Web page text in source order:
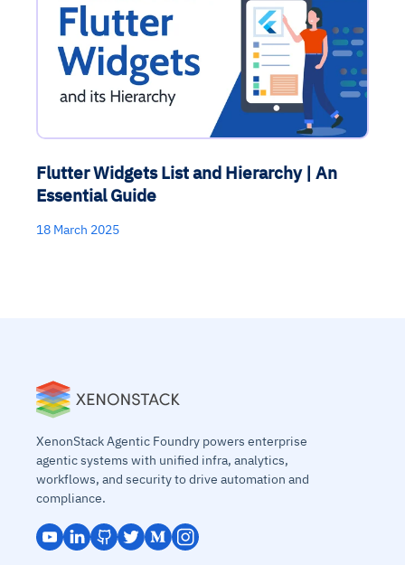
Flutter Widgets List and Hierarchy | An
Essential Guide
18 March 2025
XenonStack Agentic Foundry powers enterprise
agentic systems with unified infra, analytics,
workflows, and security to drive automation and
compliance.